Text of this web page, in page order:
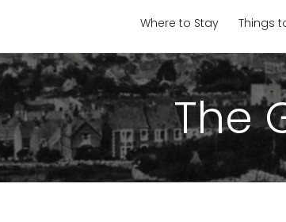
Where to Stay Things
The